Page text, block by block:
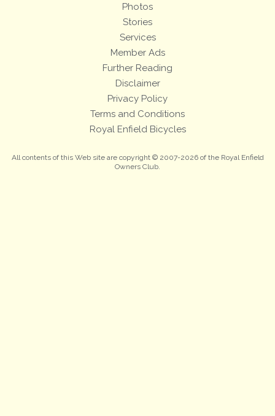
Photos
Stories
Services
Member Ads
Further Reading
Disclaimer
Privacy Policy
Terms and Conditions
Royal Enfield Bicycles
All contents of this Web site are copyright © 2007-2026 of the Royal Enfield
Owners Club.